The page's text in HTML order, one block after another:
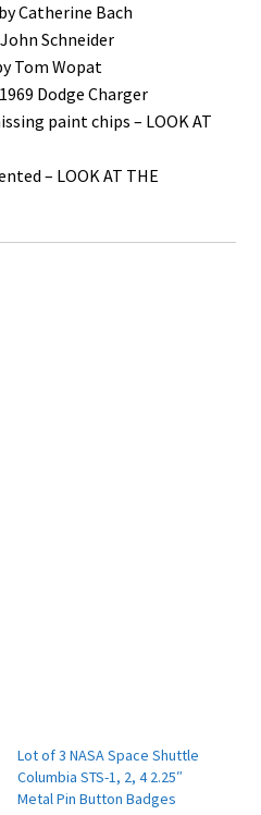
Catherine Bach
Schneider
Tom Wopat
Dodge Charger
paint chips – LOOK AT
– LOOK AT THE
Lot of 3 NASA Space Shuttle
Columbia STS-1, 2, 4 2.25″
Metal Pin Button Badges